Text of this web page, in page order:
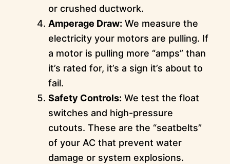
or crushed ductwork.
Amperage Draw: We measure the
electricity your motors are pulling. If
a motor is pulling more “amps” than
it’s rated for, it’s a sign it’s about to
fail.
Safety Controls: We test the float
switches and high-pressure
cutouts. These are the “seatbelts”
of your AC that prevent water
damage or system explosions.